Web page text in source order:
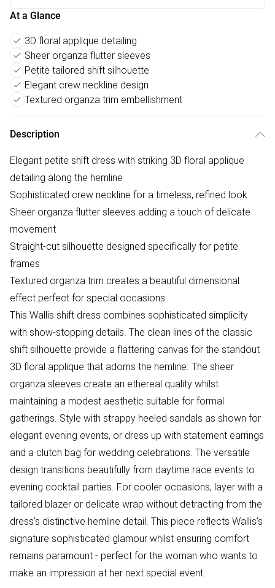
At a Glance
3D floral applique detailing
Sheer organza flutter sleeves
Petite tailored shift silhouette
Elegant crew neckline design
Textured organza trim embellishment
Description
Elegant petite shift dress with striking 3D floral applique
detailing along the hemline
Sophisticated crew neckline for a timeless, refined look
Sheer organza flutter sleeves adding a touch of delicate
movement
Straight-cut silhouette designed specifically for petite
frames
Textured organza trim creates a beautiful dimensional
effect perfect for special occasions
This Wallis shift dress combines sophisticated simplicity
with show-stopping details. The clean lines of the classic
shift silhouette provide a flattering canvas for the standout
3D floral applique that adorns the hemline. The sheer
organza sleeves create an ethereal quality whilst
maintaining a modest aesthetic suitable for formal
gatherings. Style with strappy heeled sandals as shown for
elegant evening events, or dress up with statement earrings
and a clutch bag for wedding celebrations. The versatile
design transitions beautifully from daytime race events to
evening cocktail parties. For cooler occasions, layer with a
tailored blazer or delicate wrap without detracting from the
dress's distinctive hemline detail. This piece reflects Wallis's
signature sophisticated glamour whilst ensuring comfort
remains paramount - perfect for the woman who wants to
make an impression at her next special event.